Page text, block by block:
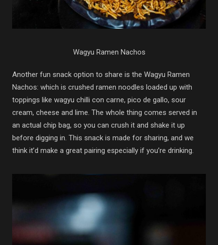
Wagyu Ramen Nachos
Another fun snack option to share is the Wagyu Ramen
Nachos: which is crushed ramen noodles loaded up with
toppings like wagyu chilli con carne, pico de gallo, sour
cream, cheese and lime. The whole thing comes served in
an actual chip bag, so you can crush it and shake it up
before digging in. This snack is made for sharing, and we
think it’d make a great pairing especially if you’re drinking.